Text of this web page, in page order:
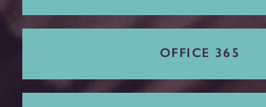
OFFICE 365